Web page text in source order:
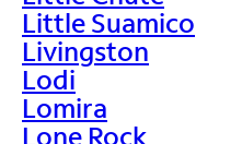
Little Suamico
Livingston
Lodi
Lomira
Lone Rock